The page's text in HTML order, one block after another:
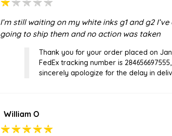
I’m still waiting on my white inks g1 and g2
going to ship them and no action was taken
Thank you for your order placed on
FedEx tracking number is
sincerely apologize for the delay in
William O